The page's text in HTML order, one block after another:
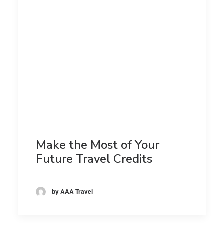
Make the Most of Your
Future Travel Credits
by AAA Travel